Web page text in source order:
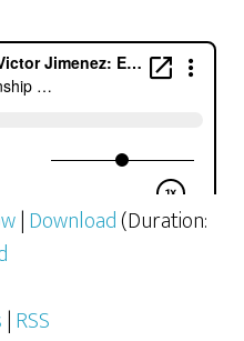
|Download(Duration:
|RSS